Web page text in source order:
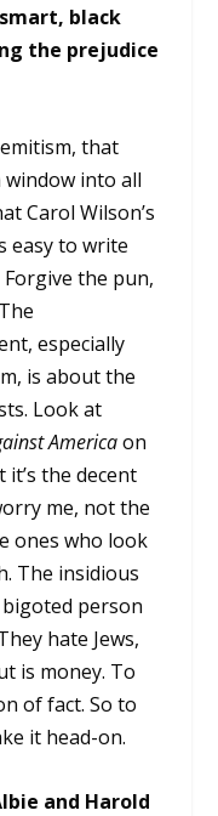
black
the prejudice
that
into all
Carol Wilson’s
easy to write
the pun,
especially
is about the
Look at
Americaon
it’s the decent
me, not the
ones who look
The insidious
person
hate Jews,
is money. To
of fact. So to
it head-on.
and Harold